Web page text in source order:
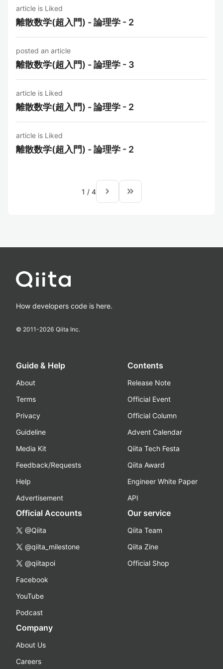
article is Liked
離散数学(超入門) - 論理学 - 2
posted an article
離散数学(超入門) - 論理学 - 3
article is Liked
離散数学(超入門) - 論理学 - 2
article is Liked
離散数学(超入門) - 論理学 - 2
1 / 4 navigate_next keyboard_double_arrow_right
How developers code is here.
© 2011-2026 Qiita Inc.
Guide & Help
About
Terms
Privacy
Guideline
Media Kit
Feedback/Requests
Help
Advertisement
Contents
Release Note
Official Event
Official Column
Advent Calendar
Qiita Tech Festa
Qiita Award
Engineer White Paper
API
Official Accounts
@Qiita
@qiita_milestone
@qiitapoi
Facebook
YouTube
Podcast
Our service
Qiita Team
Qiita Zine
Official Shop
Company
About Us
Careers